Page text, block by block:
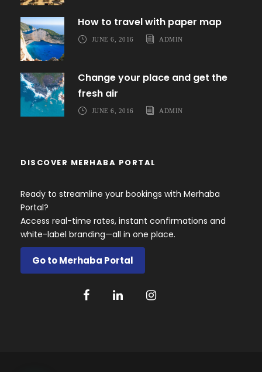
How to travel with paper map
JUNE 6, 2016 ADMIN
Change your place and get the
fresh air
JUNE 6, 2016 ADMIN
DISCOVER MERHABA PORTAL
Ready to streamline your bookings with Merhaba
Portal?
Access real-time rates, instant confirmations and
white-label branding—all in one place.
Go to Merhaba Portal